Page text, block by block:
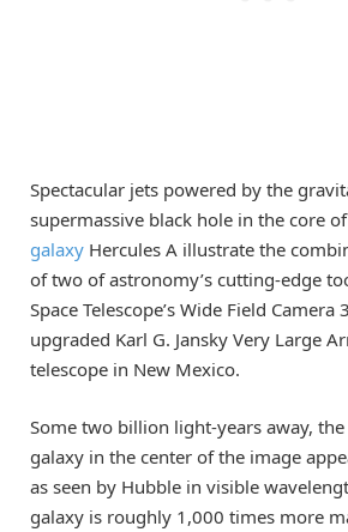
Spectacular jets powered by the
supermassive black hole in the core
galaxy Hercules A illustrate the
of two of astronomy’s cutting-edge
Space Telescope’s Wide Field
upgraded Karl G. Jansky Very Large
telescope in New Mexico.
Some two billion light-years away,
galaxy in the center of the image
as seen by Hubble in visible
galaxy is roughly 1,000 times more